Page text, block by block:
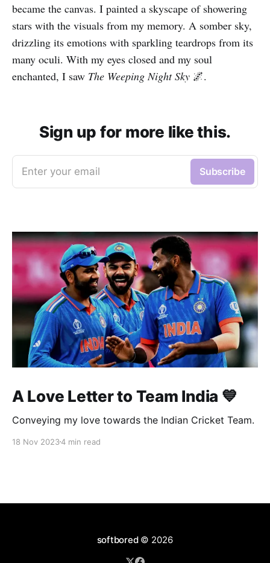
became the canvas. I painted a skyscape of showering
stars with the visuals from my memory. A somber sky,
drizzling its emotions with sparkling teardrops from its
many oculi. With my eyes closed and my soul
enchanted, I saw The Weeping Night Sky 🌌.
Sign up for more like this.
Enter your email Subscribe
A Love Letter to Team India 💙
Conveying my love towards the Indian Cricket Team.
18 Nov 20234 min read
softbored© 2026